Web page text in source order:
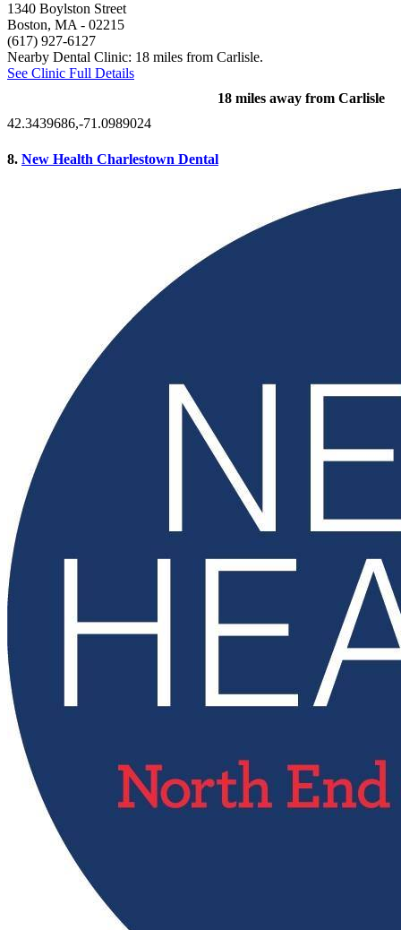
1340 Boylston Street
Boston, MA- 02215
(617) 927-6127
Nearby Dental Clinic: 18 miles from Carlisle.
See Clinic Full Details
18 miles away from Carlisle
42.3439686,-71.0989024
8. New Health Charlestown Dental